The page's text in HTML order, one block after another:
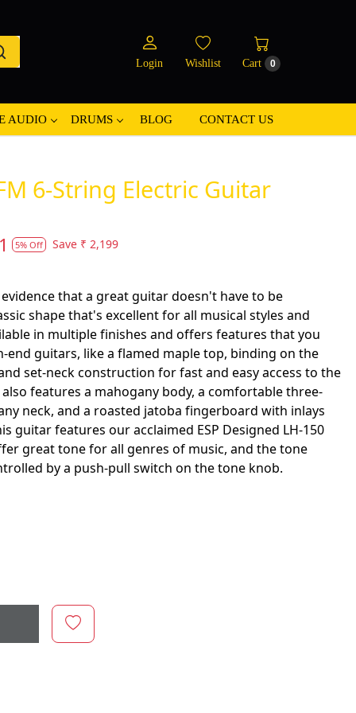
Login Wishlist Cart 0
AUDIO DRUMS BLOG CONTACT US
6-String Electric Guitar
5% Off Save ₹ 2,199
evidence that a great guitar doesn't have to be
shape that's excellent for all musical styles and
in multiple finishes and offers features that you
end guitars, like a flamed maple top, binding on the
set-neck construction for fast and easy access to the
also features a mahogany body, a comfortable three-
neck, and a roasted jatoba fingerboard with inlays
guitar features our acclaimed ESP Designed LH-150
great tone for all genres of music, and the tone
by a push-pull switch on the tone knob.